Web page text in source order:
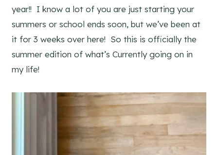
year!! I know a lot of you are just starting your
summers or school ends soon, but we’ve been at
it for 3 weeks over here! So this is officially the
summer edition of what’s Currently going on in
my life!